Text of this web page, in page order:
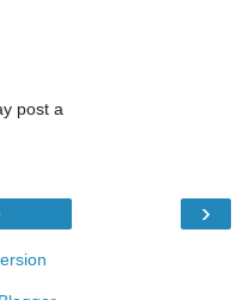
post a
›